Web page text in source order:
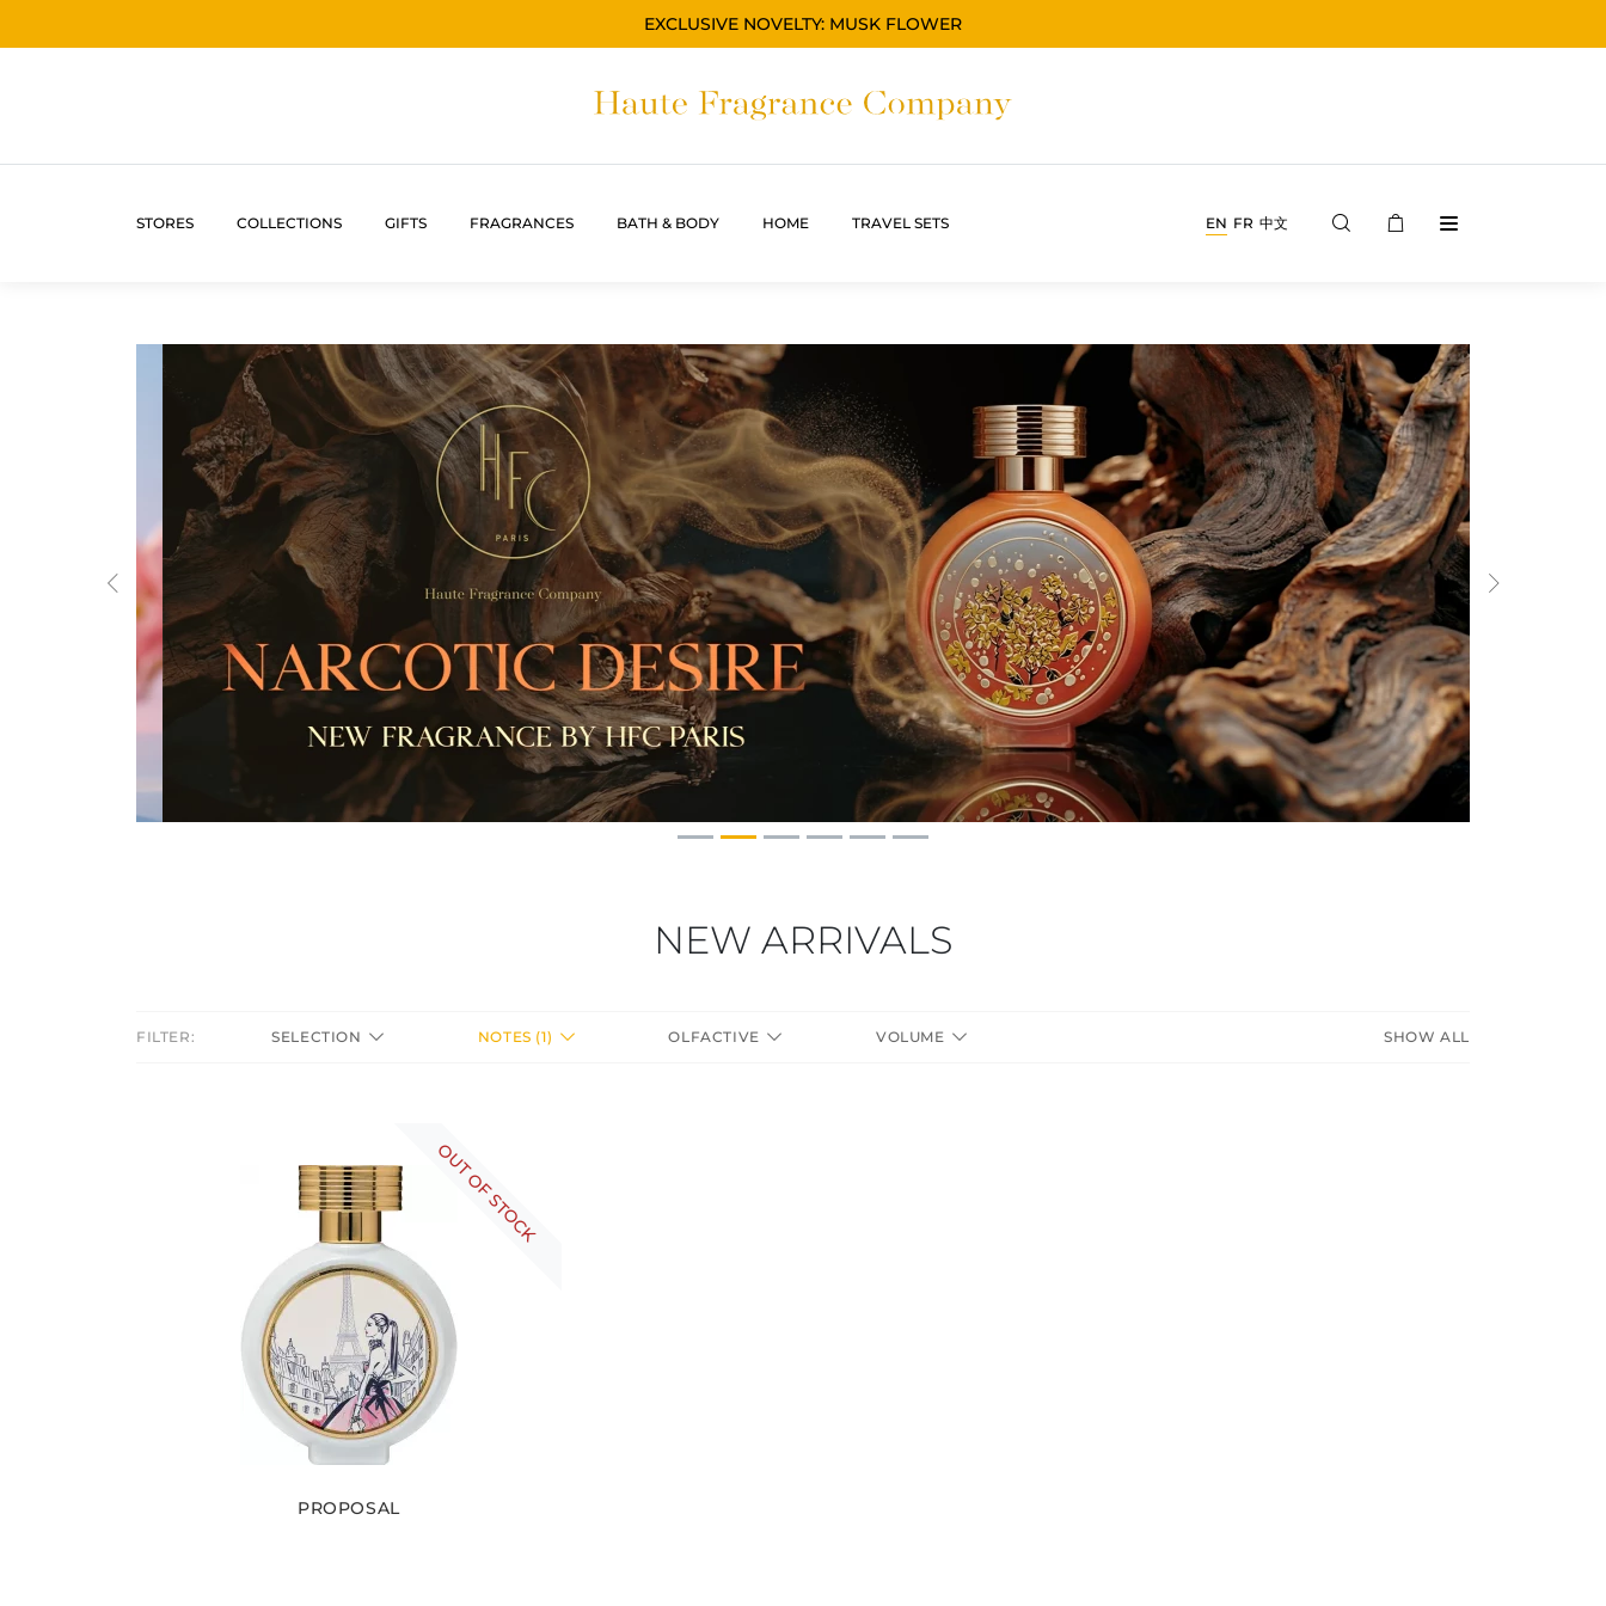
EXCLUSIVE NOVELTY: MUSK FLOWER
STORES COLLECTIONS GIFTS FRAGRANCES BATH & BODY HOME TRAVEL SETS EN FR 中文
Previous Next
NEW ARRIVALS
FILTER: SELECTION NOTES (1) OLFACTIVE VOLUME SHOW ALL
OUT OF STOCK
PROPOSAL